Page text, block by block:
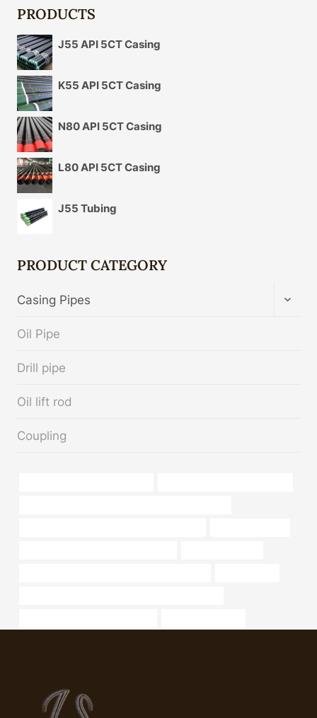
PRODUCTS
J55 API 5CT Casing
K55 API 5CT Casing
N80 API 5CT Casing
L80 API 5CT Casing
J55 Tubing
PRODUCT CATEGORY
Casing Pipes
Oil Pipe
Drill pipe
Oil lift rod
Coupling